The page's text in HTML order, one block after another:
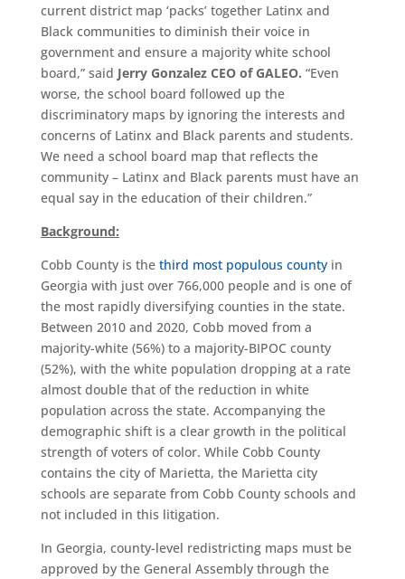
current district map ‘packs’ together Latinx and
Black communities to diminish their voice in
government and ensure a majority white school
board,” said Jerry Gonzalez CEO of GALEO. “Even
worse, the school board followed up the
discriminatory maps by ignoring the interests and
concerns of Latinx and Black parents and students.
We need a school board map that reflects the
community – Latinx and Black parents must have an
equal say in the education of their children.”
Background:
Cobb County is the third most populous county in
Georgia with just over 766,000 people and is one of
the most rapidly diversifying counties in the state.
Between 2010 and 2020, Cobb moved from a
majority-white (56%) to a majority-BIPOC county
(52%), with the white population dropping at a rate
almost double that of the reduction in white
population across the state. Accompanying the
demographic shift is a clear growth in the political
strength of voters of color. While Cobb County
contains the city of Marietta, the Marietta city
schools are separate from Cobb County schools and
not included in this litigation.
In Georgia, county-level redistricting maps must be
approved by the General Assembly through the